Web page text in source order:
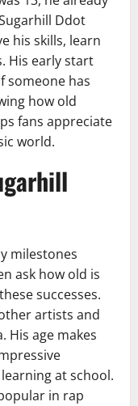
Ddot
his skills, learn
His early start
someone has
how old
fans appreciate
world.
milestones
ask how old is
successes.
artists and
His age makes
at school.
in rap